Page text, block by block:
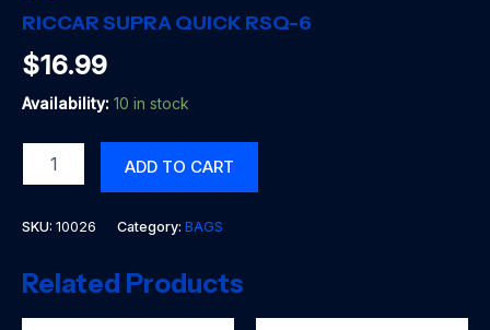
RICCAR SUPRA QUICK RSQ-6
$16.99
Availability: 10 in stock
SUPRA
ADD TO CART
SKU: 10026 Category: BAGS
Related Products